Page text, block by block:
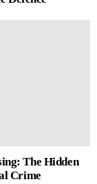
The Hidden
Crime